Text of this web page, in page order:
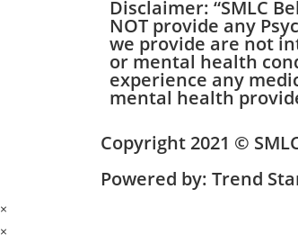
Disclaimer: “SMLC
NOT provide any
we provide are not
or mental health
experience any
mental health
Copyright 2021 ©
Powered by: Trend
×
×